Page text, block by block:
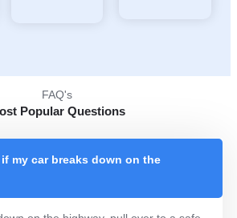
FAQ's
Popular Questions
my car breaks down on the